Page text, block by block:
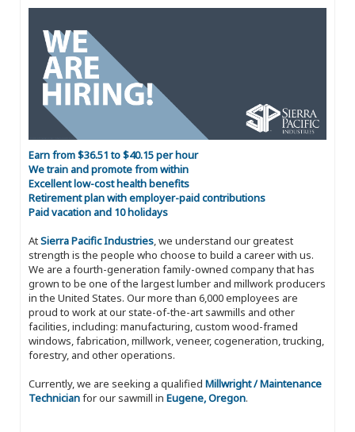
Earn from $36.51 to $40.15 per hour
We train and promote from within
Excellent low-cost health benefits
Retirement plan with employer-paid contributions
Paid vacation and 10 holidays
AtSierra Pacific Industries, we understand our greatest
strength is the people who choose to build a career with us.
We are a fourth-generation family-owned company that has
grown to be one of the largest lumber and millwork producers
in the United States. Our more than 6,000 employees are
proud to work at our state-of-the-art sawmills and other
facilities, including: manufacturing, custom wood-framed
windows, fabrication, millwork, veneer, cogeneration, trucking,
forestry, and other operations.
Currently, we are seeking a qualified Millwright / Maintenance
Technicianfor our sawmill in Eugene, Oregon.